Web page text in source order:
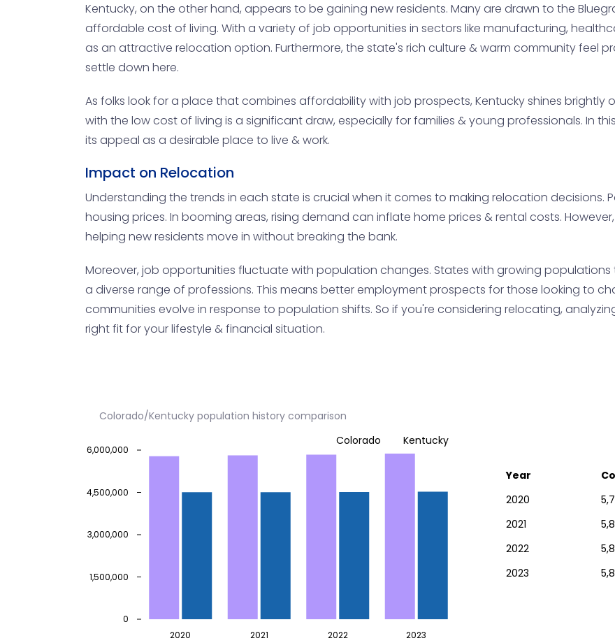
Kentucky, on the other hand, appears to be gaining new residents. Many are drawn to the
affordable cost of living. With a variety of job opportunities in sectors like manufacturing,
as an attractive relocation option. Furthermore, the state's rich culture & warm community feel
settle down here.
As folks look for a place that combines affordability with job prospects, Kentucky shines brightly
with the low cost of living is a significant draw, especially for families & young professionals. In
its appeal as a desirable place to live & work.
Impact on Relocation
Understanding the trends in each state is crucial when it comes to making relocation
housing prices. In booming areas, rising demand can inflate home prices & rental costs.
helping new residents move in without breaking the bank.
Moreover, job opportunities fluctuate with population changes. States with growing
a diverse range of professions. This means better employment prospects for those looking to
communities evolve in response to population shifts. So if you're considering relocating,
right fit for your lifestyle & financial situation.
Colorado/Kentucky population history comparison
2020 2021 2022 2023
0
1,500,000
3,000,000
4,500,000
6,000,000
Colorado Kentucky
Year
2020
2021
2022
2023